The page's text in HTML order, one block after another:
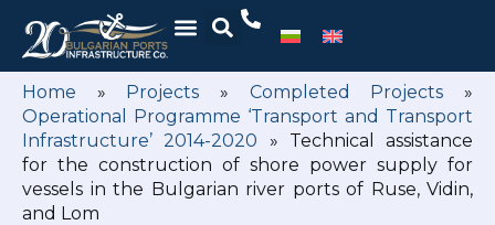
Home » Projects » Completed Projects »
Operational Programme ‘Transport and Transport
Infrastructure’ 2014-2020 » Technical assistance
for the construction of shore power supply for
vessels in the Bulgarian river ports of Ruse, Vidin,
and Lom